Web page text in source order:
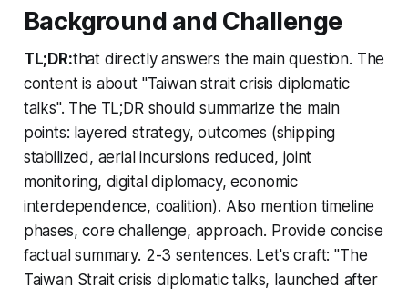
Background and Challenge
TL;DR:that directly answers the main question. The
content is about "Taiwan strait crisis diplomatic
talks". The TL;DR should summarize the main
points: layered strategy, outcomes (shipping
stabilized, aerial incursions reduced, joint
monitoring, digital diplomacy, economic
interdependence, coalition). Also mention timeline
phases, core challenge, approach. Provide concise
factual summary. 2-3 sentences. Let's craft: "The
Taiwan Strait crisis diplomatic talks, launched after